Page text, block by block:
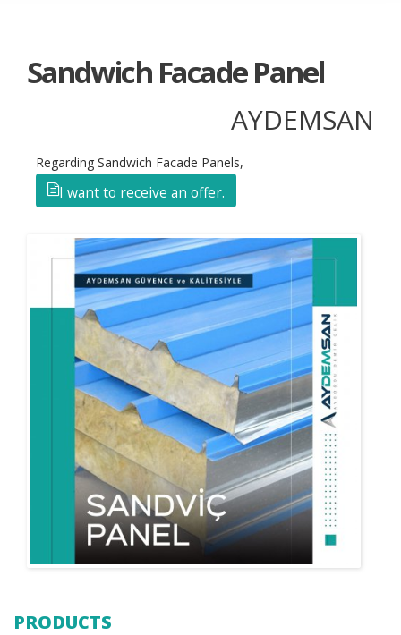
Sandwich Facade Panel
AYDEMSAN
Regarding Sandwich Facade Panels,
I want to receive an offer.
PRODUCTS